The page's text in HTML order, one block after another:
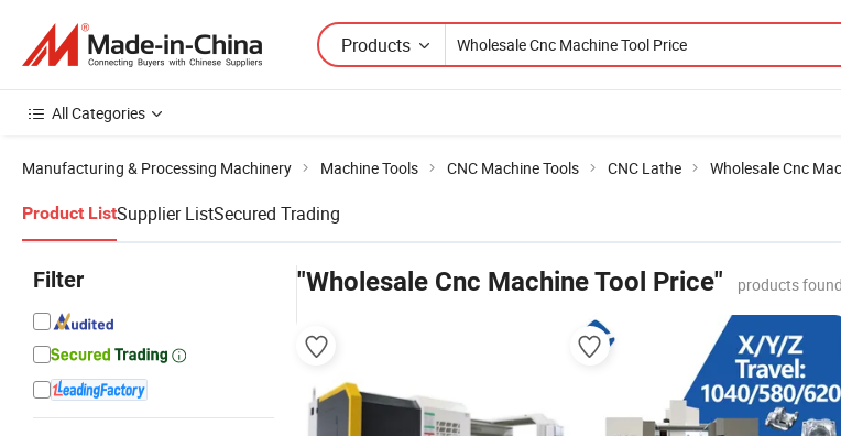
Products
All Categories
Manufacturing & Processing Machinery Machine Tools CNC Machine Tools CNC Lathe Wholesale Cnc
Product ListSupplier ListSecured Trading
Filter "Wholesale Cnc Machine Tool Price" products